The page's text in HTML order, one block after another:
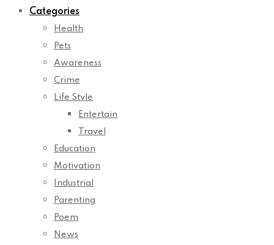
Categories
Health
Pets
Awareness
Crime
Life Style
Entertain
Travel
Education
Motivation
Industrial
Parenting
Poem
News